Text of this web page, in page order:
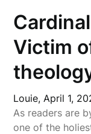
Victim
Louie, April 1,
As readers are
one of the